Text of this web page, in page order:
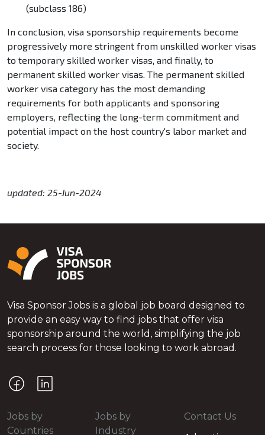
(subclass 186)
In conclusion, visa sponsorship requirements become
progressively more stringent from unskilled worker visas
to temporary skilled worker visas, and finally, to
permanent skilled worker visas. The permanent skilled
worker visa category has the most demanding
requirements for both applicants and sponsoring
employers, reflecting the long-term commitment and
potential impact on the host country's labor market and
society.
updated: 25-Jun-2024
Visa Sponsor Jobs is a global job board designed to
provide an easy way to find jobs that offer visa
sponsorship around the world, simplifying the job
search process for those looking to work abroad.
Jobs by
Countries
Jobs by
Industry
Contact Us